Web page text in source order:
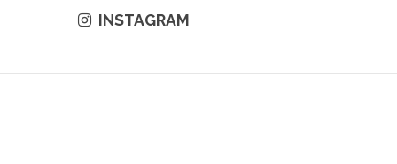
INSTAGRAM